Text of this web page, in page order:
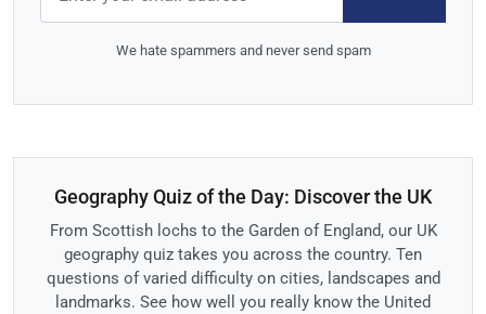
We hate spammers and never send spam
Geography Quiz of the Day: Discover the UK
From Scottish lochs to the Garden of England, our UK
geography quiz takes you across the country. Ten
questions of varied difficulty on cities, landscapes and
landmarks. See how well you really know the United